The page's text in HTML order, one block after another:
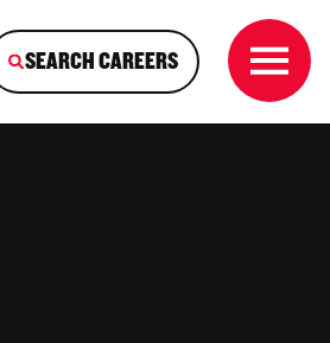
SEARCH CAREERS